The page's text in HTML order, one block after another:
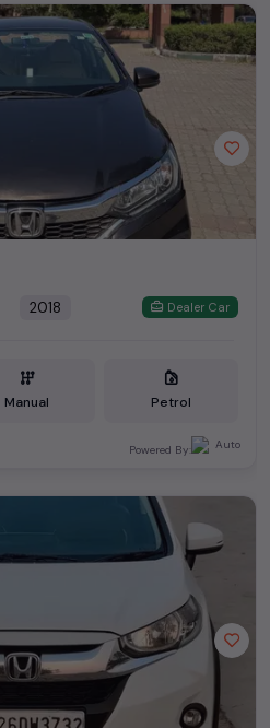
2018 Dealer Car
Manual Petrol
Powered By: